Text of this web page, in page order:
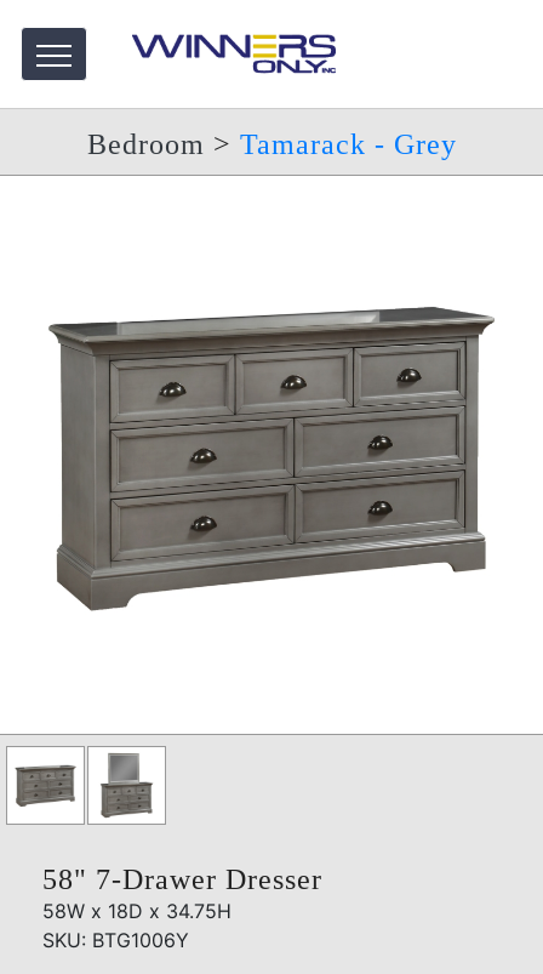
Bedroom > Tamarack - Grey
58" 7-Drawer Dresser
58W x 18D x 34.75H
SKU: BTG1006Y